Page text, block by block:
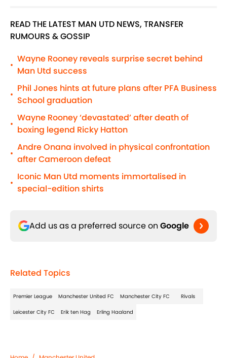
READ THE LATEST MAN UTD NEWS, TRANSFER
RUMOURS & GOSSIP
•
Wayne Rooney reveals surprise secret behind
Man Utd success
•
Phil Jones hints at future plans after PFA Business
School graduation
•
Wayne Rooney ‘devastated’ after death of
boxing legend Ricky Hatton
•
Andre Onana involved in physical confrontation
after Cameroon defeat
•
Iconic Man Utd moments immortalised in
special-edition shirts
Add us as a preferred source on Google
Related Topics
Premier League Manchester United FC Manchester City FC Rivals
Leicester City FC Erik ten Hag Erling Haaland